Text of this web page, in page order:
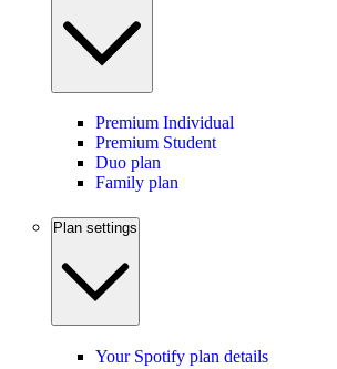
Premium Individual
Premium Student
Duo plan
Family plan
Plan settings
Your Spotify plan details